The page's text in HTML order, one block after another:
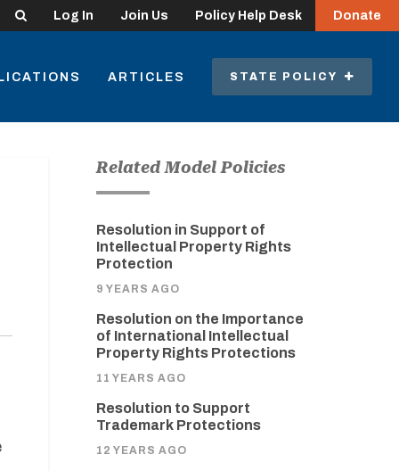
Search Log In Join Us Policy Help Desk Donate
ARTICLES STATE POLICY
Related Model Policies
Resolution in Support of
Intellectual Property Rights
Protection
9 YEARS AGO
Resolution on the Importance
of International Intellectual
Property Rights Protections
11 YEARS AGO
Resolution to Support
Trademark Protections
12 YEARS AGO